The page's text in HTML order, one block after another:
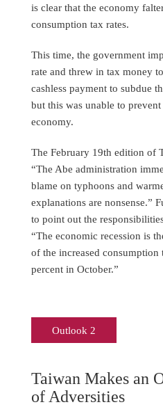
is clear that the economy
consumption tax rates.
This time, the government
rate and threw in tax money
cashless payment to subdue
but this was unable to
economy.
The February 19th edition of
“The Abe administration
blame on typhoons and
explanations are nonsense.”
to point out the
“The economic recession is
of the increased
percent in October.”
Outlook 2
Taiwan Makes an
of Adversities